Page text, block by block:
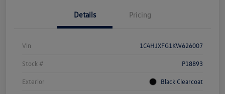
Details Pricing
Vin 1C4HJXFG1KW626007
Stock # P18893
Exterior Black Clearcoat